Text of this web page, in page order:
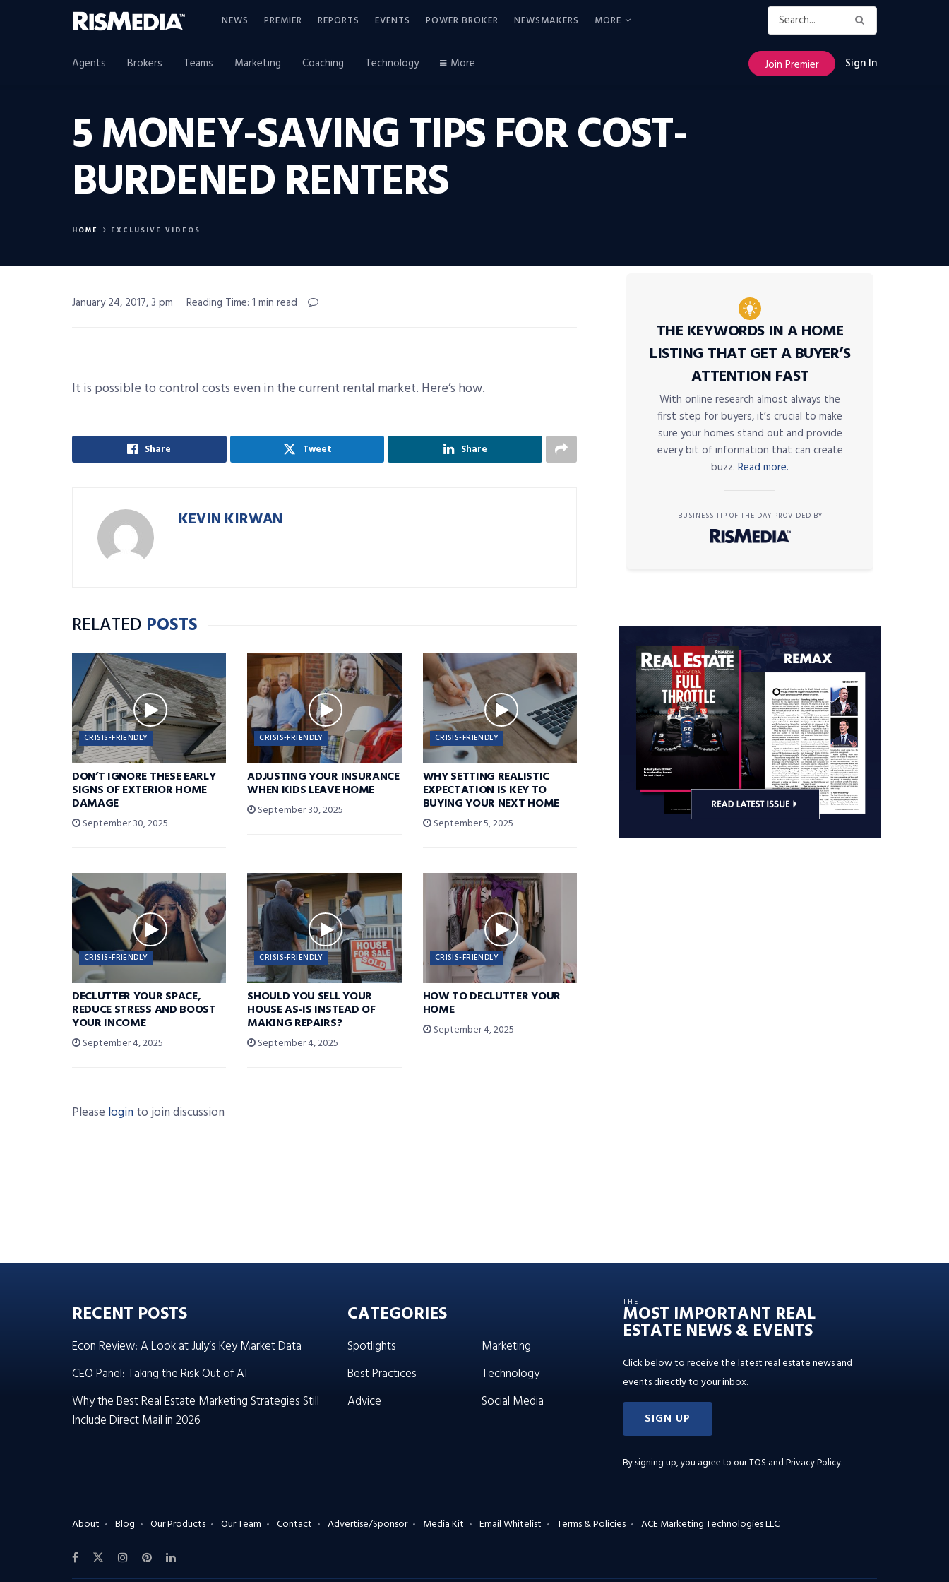
NEWS PREMIER REPORTS EVENTS POWER BROKER NEWSMAKERS MORE
Agents Brokers Teams Marketing Coaching Technology More Join Premier Sign In
5 MONEY-SAVING TIPS FOR COST-
BURDENED RENTERS
HOME EXCLUSIVE VIDEOS
January 24, 2017, 3 pm Reading Time: 1 min read
It is possible to control costs even in the current rental market. Here’s how.
Share Tweet Share
KEVIN KIRWAN
RELATED POSTS
CRISIS-FRIENDLY
DON’T IGNORE THESE EARLY
SIGNS OF EXTERIOR HOME
DAMAGE
September 30, 2025
CRISIS-FRIENDLY
ADJUSTING YOUR INSURANCE
WHEN KIDS LEAVE HOME
September 30, 2025
CRISIS-FRIENDLY
WHY SETTING REALISTIC
EXPECTATION IS KEY TO
BUYING YOUR NEXT HOME
September 5, 2025
CRISIS-FRIENDLY
DECLUTTER YOUR SPACE,
REDUCE STRESS AND BOOST
YOUR INCOME
September 4, 2025
CRISIS-FRIENDLY
SHOULD YOU SELL YOUR
HOUSE AS-IS INSTEAD OF
MAKING REPAIRS?
September 4, 2025
CRISIS-FRIENDLY
HOW TO DECLUTTER YOUR
HOME
September 4, 2025
Please login to join discussion
THE KEYWORDS IN A HOME
LISTING THAT GET A BUYER’S
ATTENTION FAST
With online research almost always the
first step for buyers, it’s crucial to make
sure your homes stand out and provide
every bit of information that can create
buzz. Read more.
BUSINESS TIP OF THE DAY PROVIDED BY
RECENT POSTS
Econ Review: A Look at July’s Key Market Data
CEO Panel: Taking the Risk Out of AI
Why the Best Real Estate Marketing Strategies Still
Include Direct Mail in 2026
CATEGORIES
Spotlights
Best Practices
Advice
Marketing
Technology
Social Media
THE
MOST IMPORTANT REAL
ESTATE NEWS & EVENTS
Click below to receive the latest real estate news and
events directly to your inbox.
SIGN UP
By signing up, you agree to ourTOS and Privacy Policy.
About Blog Our Products Our Team Contact Advertise/Sponsor Media Kit Email Whitelist Terms & Policies ACE Marketing Technologies LLC